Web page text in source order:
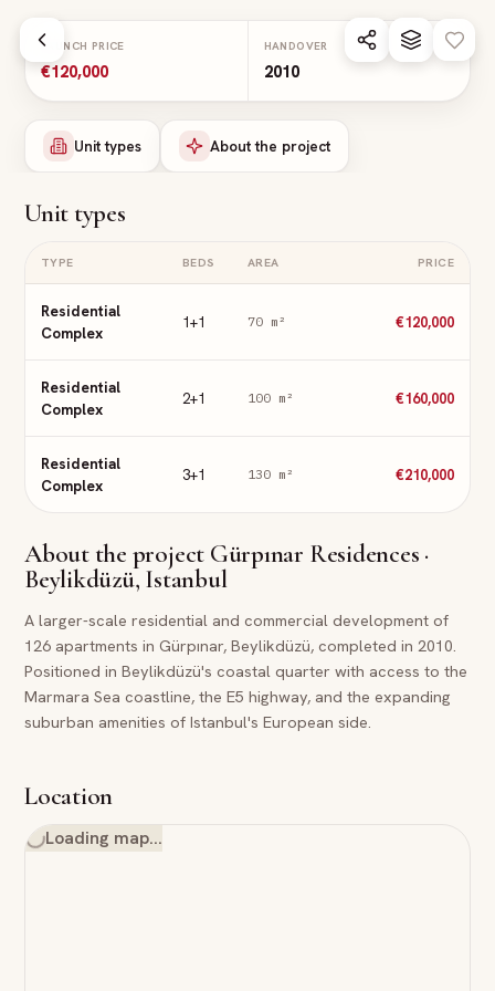
LAUNCH PRICE
€120,000
HANDOVER
2010
Unit types About the project
Unit types
TYPE BEDS AREA PRICE
Residential
Complex
1+1 70m² €120,000
Residential
Complex
2+1 100m² €160,000
Residential
Complex
3+1 130m² €210,000
About the project Gürpınar Residences ·
Beylikdüzü, Istanbul
A larger-scale residential and commercial development of
126 apartments in Gürpınar, Beylikdüzü, completed in 2010.
Positioned in Beylikdüzü's coastal quarter with access to the
Marmara Sea coastline, the E5 highway, and the expanding
suburban amenities of Istanbul's European side.
Location
Loading map…